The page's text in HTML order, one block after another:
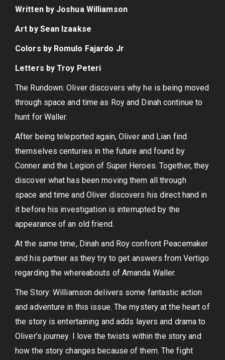
Written by Joshua Williamson
Art by Sean Izaakse
Colors by Romulo Fajardo Jr
Letters by Troy Peteri
The Rundown: Oliver discovers why he is being moved
through space and time as Roy and Dinah continue to
hunt for Waller.
After being teleported again, Oliver and Lian find
themselves centuries in the future and found by
Conner and the Legion of Super Heroes. Together, they
discover what has been moving them all through
space and time and Oliver discovers his direct hand in
it before his investigation is interrupted by the
appearance of an old friend.
At the same time, Dinah and Roy confront Peacemaker
and his partner as they try to get answers from Vertigo
regarding the whereabouts of Amanda Waller.
The Story: Williamson delivers some fantastic action
and adventure in this issue. The mystery at the heart of
the story is entertaining and adds layers and drama to
Oliver’s journey. I love the twists within the story and
how the story changes because of them. The fight